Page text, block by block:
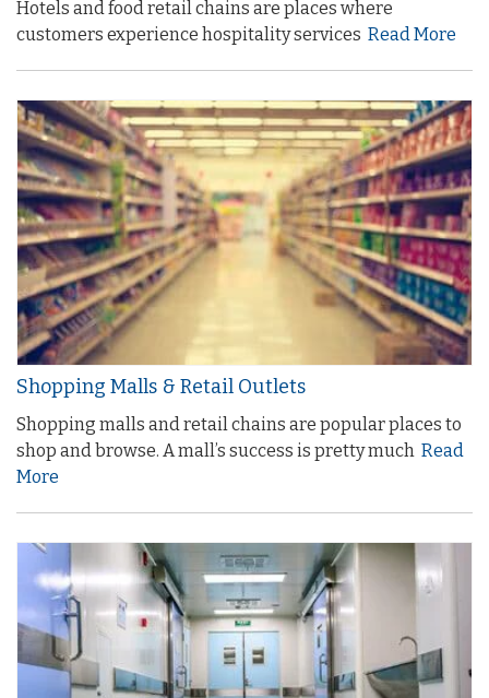
Hotels and food retail chains are places where
customers experience hospitality services Read More
Shopping Malls & Retail Outlets
Shopping malls and retail chains are popular places to
shop and browse. A mall’s success is pretty much Read
More